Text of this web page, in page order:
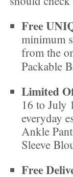
Free
minimum
from the
Packable
Limited
16 to July
everyday
Ankle
Sleeve
Free